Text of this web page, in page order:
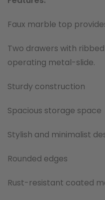
Faux marble top
Two drawers with
operating metal-slide.
Sturdy construction
Spacious storage space
Stylish and minimalist
Rounded edges
Rust-resistant coated